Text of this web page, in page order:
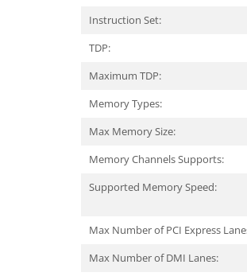
Instruction Set:
TDP:
Maximum TDP:
Memory Types:
Max Memory Size:
Memory Channels Supports:
Supported Memory Speed:
Max Number of PCI Express
Max Number of DMI Lanes: